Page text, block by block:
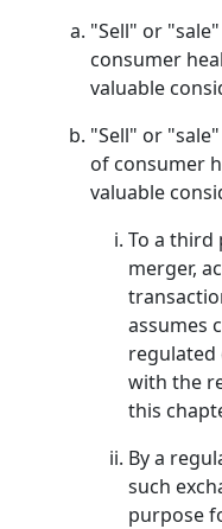
"Sell" or
consumer
valuable
"Sell" or
of consumer
valuable
To a third
merger,
assumes
regulated
with the
this
By a
such
purpose